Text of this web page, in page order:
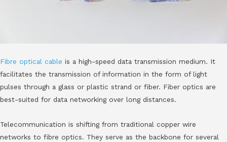
Fibre optical cable is a high-speed data transmission medium. It
facilitates the transmission of information in the form of light
pulses through a glass or plastic strand or fiber. Fiber optics are
best-suited for data networking over long distances.
Telecommunication is shifting from traditional copper wire
networks to fibre optics. They serve as the backbone for several